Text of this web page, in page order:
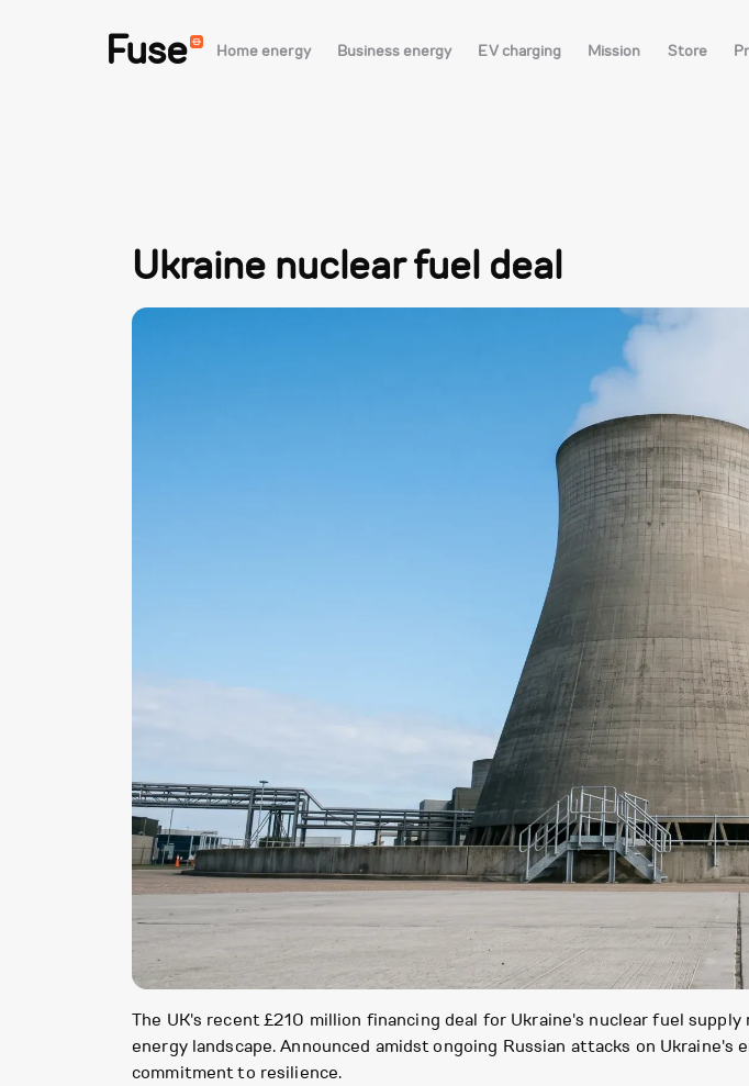
Fuse Home energy Business energy EV charging Mission Store
Ukraine nuclear fuel deal
The UK's recent £210 million financing deal for Ukraine's nuclear fuel
energy landscape. Announced amidst ongoing Russian attacks on
commitment to resilience.